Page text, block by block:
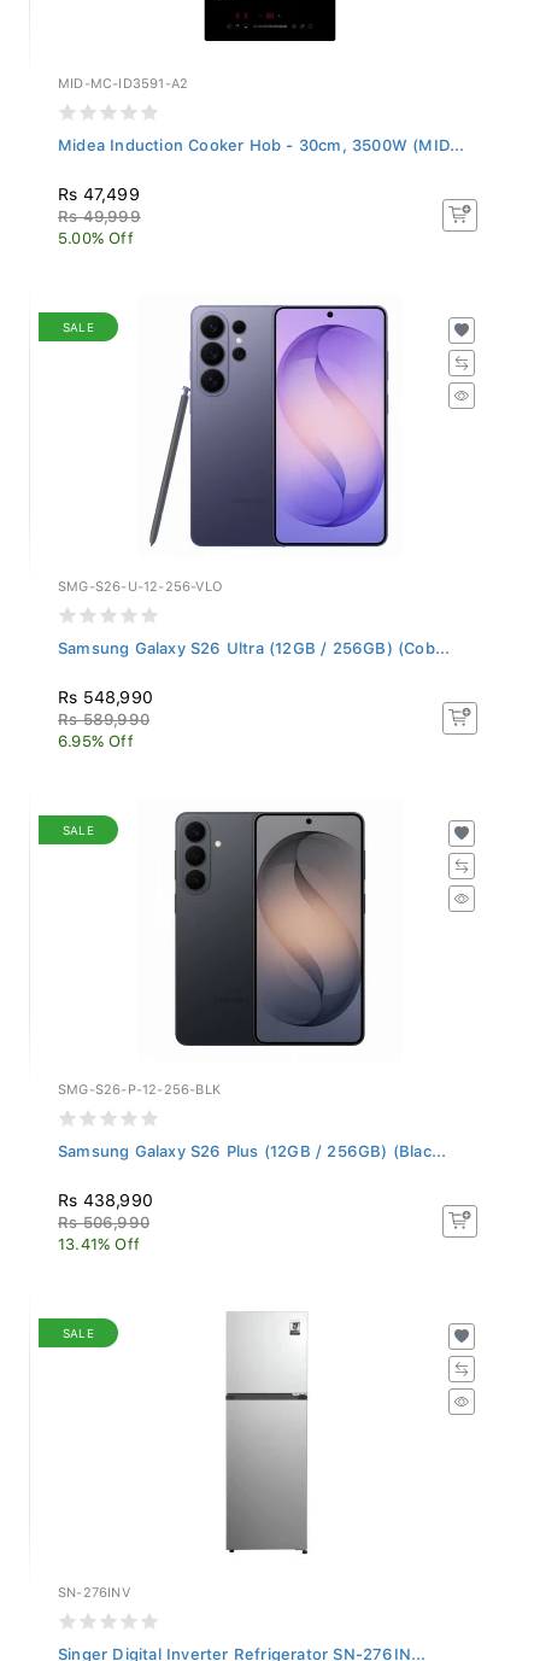
MID-MC-ID3591-A2
Midea Induction Cooker Hob - 30cm, 3500W (MID...
Rs 47,499
Rs 49,999
5.00% Off
SALE
SMG-S26-U-12-256-VLO
Samsung Galaxy S26 Ultra (12GB / 256GB) (Cob...
Rs 548,990
Rs 589,990
6.95% Off
SALE
SMG-S26-P-12-256-BLK
Samsung Galaxy S26 Plus (12GB / 256GB) (Blac...
Rs 438,990
Rs 506,990
13.41% Off
SALE
SN-276INV
Singer Digital Inverter Refrigerator SN-276IN...